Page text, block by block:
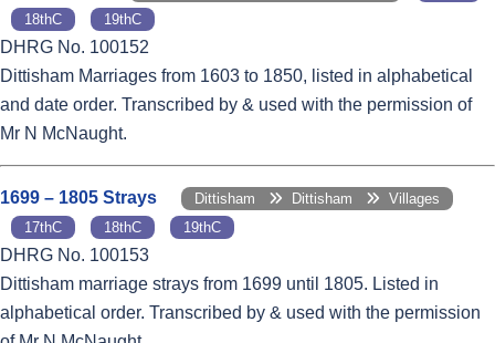
18thC
19thC
DHRG No. 100152
Dittisham Marriages from 1603 to 1850, listed in alphabetical
and date order. Transcribed by & used with the permission of
Mr N McNaught.
1699 – 1805 Strays Dittisham Dittisham
Villages
17thC
18thC 19thC
DHRG No. 100153
Dittisham marriage strays from 1699 until 1805. Listed in
alphabetical order. Transcribed by & used with the permission